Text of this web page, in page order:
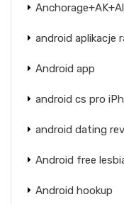
android aplikacje
Android app
android cs pro
android dating
Android free
Android hookup